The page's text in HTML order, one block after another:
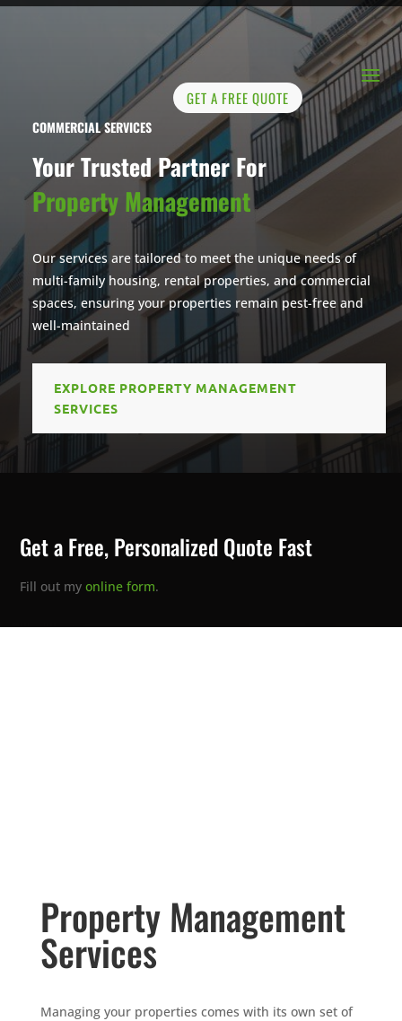
GET A FREE QUOTE
COMMERCIAL SERVICES
Your Trusted Partner For
Property Management
Our services are tailored to meet the unique needs of
multi-family housing, rental properties, and commercial
spaces, ensuring your properties remain pest-free and
well-maintained
EXPLORE PROPERTY MANAGEMENT
SERVICES
Get a Free, Personalized Quote Fast
Fill out myonline form.
Property Management
Services
Managing your properties comes with its own set of